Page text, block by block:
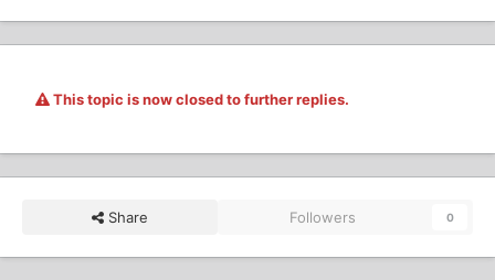
This topic is now closed to further replies.
Share Followers 0